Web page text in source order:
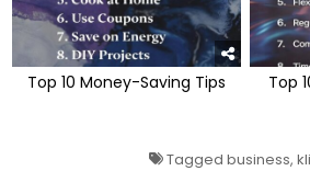
Top 10 Money-Saving Tips
Top
Tagged business,